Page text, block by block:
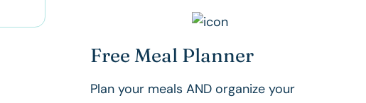
Free Meal Planner
Plan your meals AND organize your